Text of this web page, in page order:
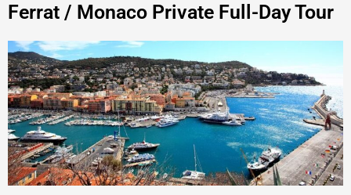
Ferrat / Monaco Private Full-Day Tour